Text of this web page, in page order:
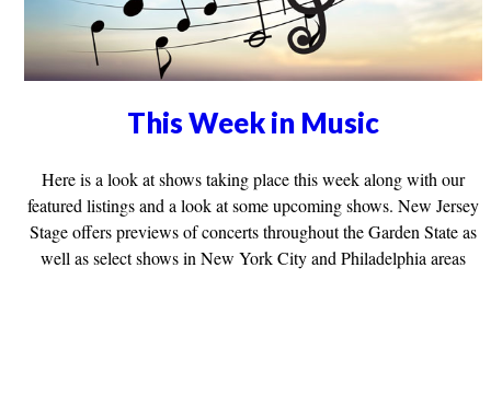
This Week in Music
Here is a look at shows taking place this week along with our
featured listings and a look at some upcoming shows. New Jersey
Stage offers previews of concerts throughout the Garden State as
well as select shows in New York City and Philadelphia areas